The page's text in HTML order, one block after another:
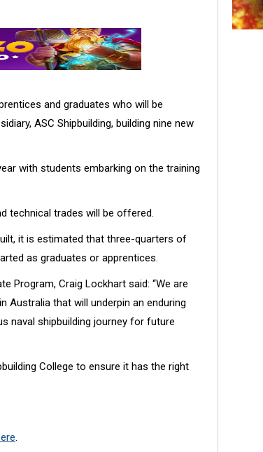
and graduates who will be
ASC Shipbuilding, building nine new
with students embarking on the training
technical trades will be offered.
it is estimated that three-quarters of
as graduates or apprentices.
Program, Craig Lockhart said: “We are
Australia that will underpin an enduring
naval shipbuilding journey for future
College to ensure it has the right
.